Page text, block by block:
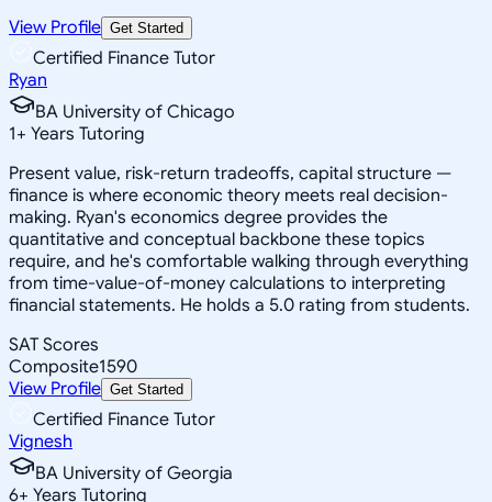
View Profile Get Started
Certified Finance Tutor
Ryan
BA University of Chicago
1+ Years Tutoring
Present value, risk-return tradeoffs, capital structure —
finance is where economic theory meets real decision-
making. Ryan's economics degree provides the
quantitative and conceptual backbone these topics
require, and he's comfortable walking through everything
from time-value-of-money calculations to interpreting
financial statements. He holds a 5.0 rating from students.
SAT Scores
Composite1590
View Profile Get Started
Certified Finance Tutor
Vignesh
BA University of Georgia
6+ Years Tutoring